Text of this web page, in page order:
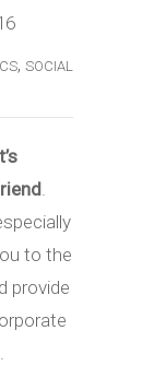
, SOCIAL
.
to the
provide